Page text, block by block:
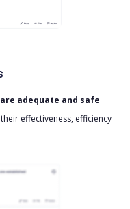
adequate and safe
effectiveness, efficiency